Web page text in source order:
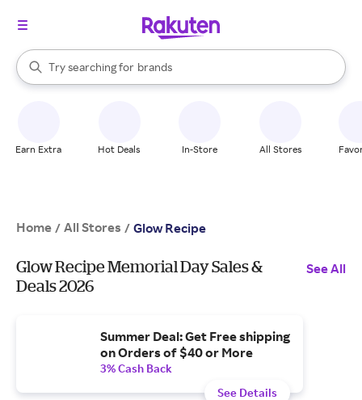
Search Rakuten
Try searching for
stores
brands
groceries
When autocomplete results are available, use the up and down
Earn Extra Hot Deals In-Store All Stores
Home / All Stores / Glow Recipe
Glow Recipe Memorial Day Sales &
Deals 2026
See All
Summer Deal: Get Free shipping
on Orders of $40 or More
3% Cash Back
See Details